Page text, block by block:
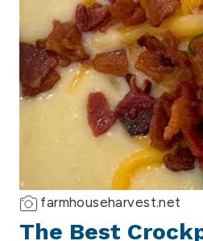
farmhouseharvest.net
The Best